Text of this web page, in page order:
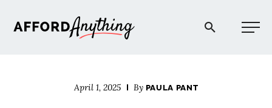
Afford Anything®
April 1, 2025 By PAULA PANT